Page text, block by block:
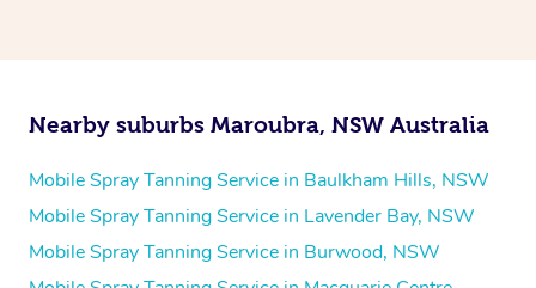
Nearby suburbs Maroubra, NSW Australia
Mobile Spray Tanning Service in Baulkham Hills, NSW
Mobile Spray Tanning Service in Lavender Bay, NSW
Mobile Spray Tanning Service in Burwood, NSW